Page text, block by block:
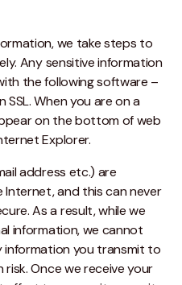
we take steps to
Any sensitive information
the following software –
When you are on a
on the bottom of web
Explorer.
address etc.) are
and this can never
As a result, while we
information, we cannot
you transmit to
Once we receive your